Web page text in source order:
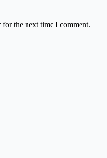
for the next time I comment.